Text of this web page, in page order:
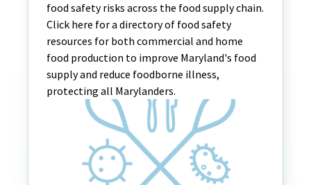
food safety risks across the food supply chain.
Click here for a directory of food safety
resources for both commercial and home
food production to improve Maryland's food
supply and reduce foodborne illness,
protecting all Marylanders.